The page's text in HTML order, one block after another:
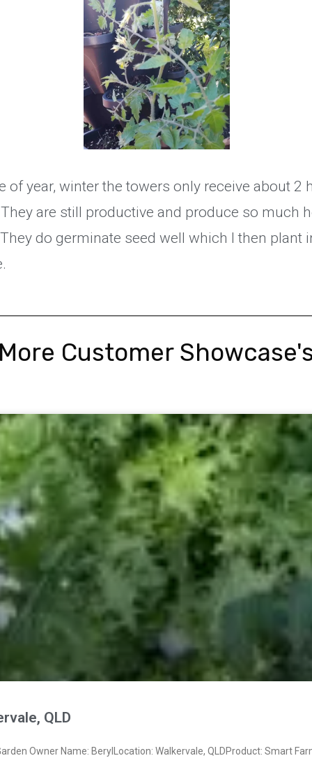
of year, winter the towers only receive about 2
are still productive and produce so much
do germinate seed well which I then plant
Customer
QLD
Owner Name: BerylLocation: Walkervale, QLDProduct: Smart